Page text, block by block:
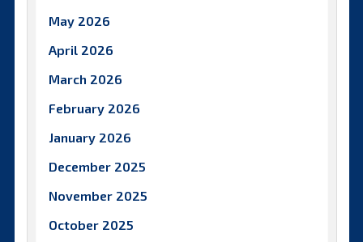
May 2026
April 2026
March 2026
February 2026
January 2026
December 2025
November 2025
October 2025